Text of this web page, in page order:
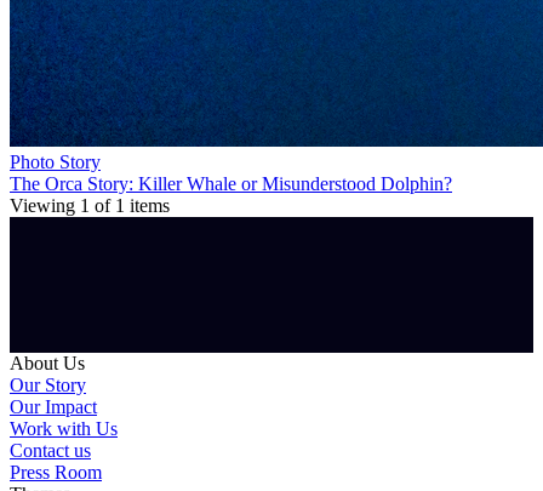
Photo Story
The Orca Story: Killer Whale or Misunderstood Dolphin?
Viewing 1 of 1 items
About Us
Our Story
Our Impact
Work with Us
Contact us
Press Room